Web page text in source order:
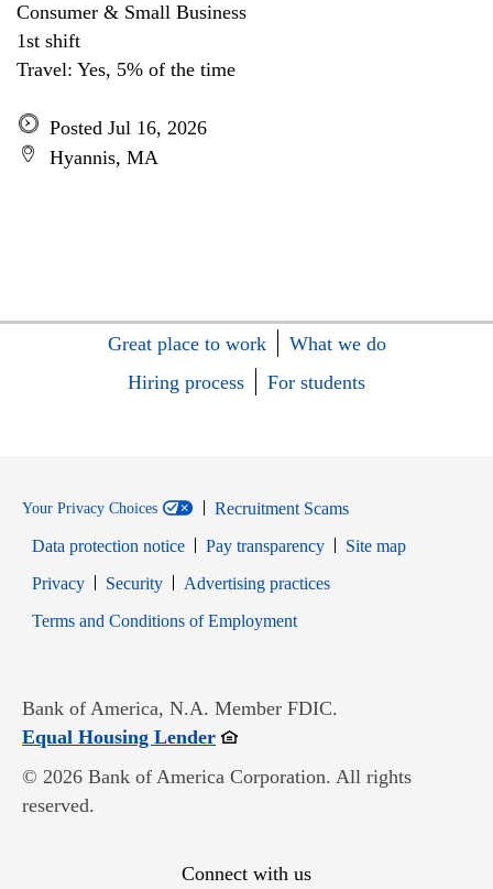
Consumer & Small Business
1st shift
Travel: Yes, 5% of the time
Posted Jul 16, 2026
Hyannis, MA
Great place to work
What we do
Hiring process
For students
Your Privacy Choices
Recruitment Scams
Data protection notice
Pay transparency
Site map
PrivacyOpens in new window
SecurityOpens in new window
Advertising practices
Terms and Conditions of EmploymentOpens in new window
Bank of America, N.A. Member FDIC.
Equal Housing LenderOpens in new window
© 2026 Bank of America Corporation. All rights
reserved.
Connect with us